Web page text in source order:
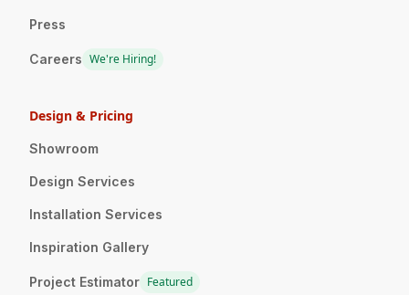
Press
Careers We're Hiring!
Design & Pricing
Showroom
Design Services
Installation Services
Inspiration Gallery
Project Estimator Featured